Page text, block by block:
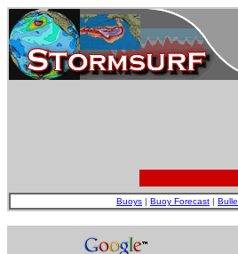
Buoys | Buoy Forecast |